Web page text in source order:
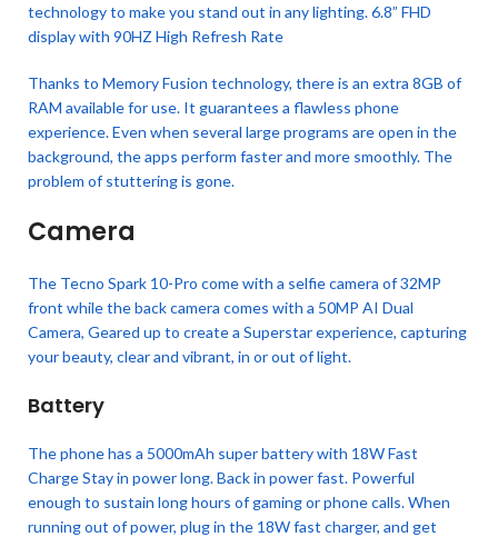
technology to make you stand out in any lighting. 6.8” FHD
display with 90HZ High Refresh Rate
Thanks to Memory Fusion technology, there is an extra 8GB of
RAM available for use. It guarantees a flawless phone
experience. Even when several large programs are open in the
background, the apps perform faster and more smoothly. The
problem of stuttering is gone.
Camera
The Tecno Spark 10-Pro come with a selfie camera of 32MP
front while the back camera comes with a 50MP AI Dual
Camera, Geared up to create a Superstar experience, capturing
your beauty, clear and vibrant, in or out of light.
Battery
The phone has a 5000mAh super battery with 18W Fast
Charge Stay in power long. Back in power fast. Powerful
enough to sustain long hours of gaming or phone calls. When
running out of power, plug in the 18W fast charger, and get